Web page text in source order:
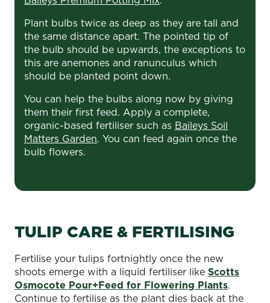
Plant bulbs twice as deep as they are tall and
the same distance apart. The pointed tip of
the bulb should be upwards, the exceptions to
this are anemones and ranunculus which
should be planted point down.
You can help the bulbs along now by giving
them their first feed. Apply a complete,
organic-based fertiliser such as Baileys Soil
Matters Garden. You can feed again once the
bulb flowers.
TULIP CARE & FERTILISING
Fertilise your tulips fortnightly once the new
shoots emerge with a liquid fertiliser like Scotts
Osmocote Pour+Feed for Flowering Plants.
Continue to fertilise as the plant dies back at the